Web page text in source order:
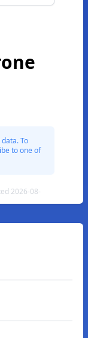
To
to one of
2026-08-